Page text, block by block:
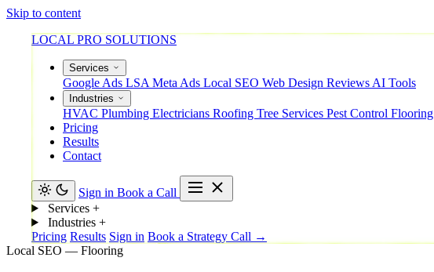
Skip to content
LOCAL PRO SOLUTIONS
Services
Google Ads LSA Meta Ads Local SEO Web Design Reviews AI Tools
Industries
HVAC Plumbing Electricians Roofing Tree Services Pest Control Flooring
Pricing
Results
Contact
Sign in Book a Call
Services +
Industries +
Pricing Results Sign in Book a Strategy Call →
Local SEO — Flooring